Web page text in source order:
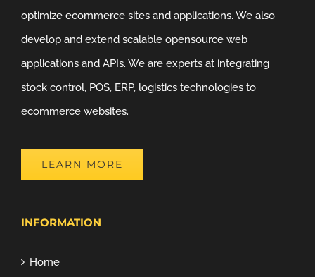
optimize ecommerce sites and applications. We also
develop and extend scalable opensource web
applications and APIs. We are experts at integrating
stock control, POS, ERP, logistics technologies to
ecommerce websites.
LEARN MORE
INFORMATION
Home